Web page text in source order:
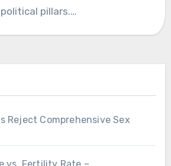
political pillars.…
Reject Comprehensive Sex
vs. Fertility Rate –